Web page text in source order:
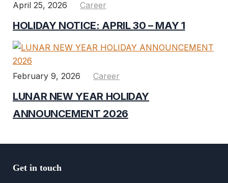
April 25, 2026 Career
HOLIDAY NOTICE: APRIL 30 – MAY 1
February 9, 2026 Career
LUNAR NEW YEAR HOLIDAY
ANNOUNCEMENT 2026
Get in touch